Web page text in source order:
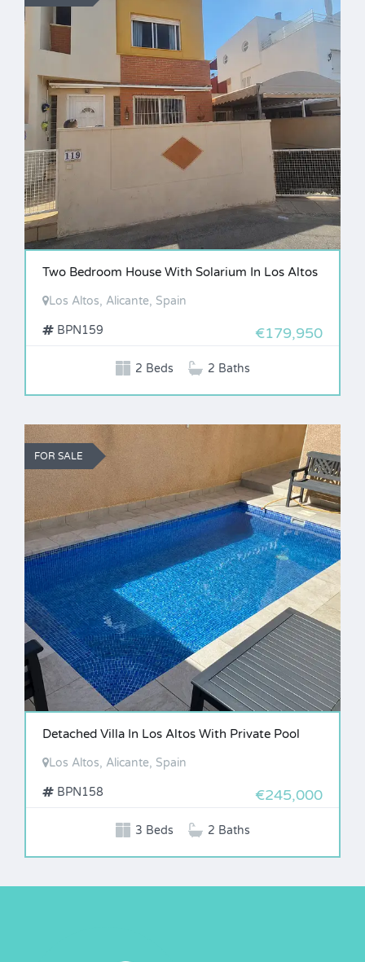
Two Bedroom House With Solarium In Los Altos
Los Altos, Alicante, Spain
BPN159 €179,950
2 Beds 2 Baths
FOR SALE
Detached Villa In Los Altos With Private Pool
Los Altos, Alicante, Spain
BPN158 €245,000
3 Beds 2 Baths